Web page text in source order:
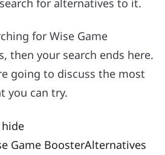
for Wise Game
then your search ends here.
going to discuss the most
you can try.
hide
Game BoosterAlternatives